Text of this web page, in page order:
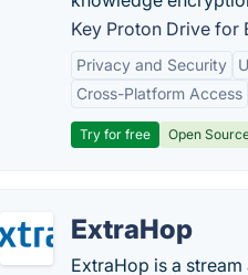
Key Proton Drive for
Privacy and Security
Cross-Platform Access
Try for free Open
ExtraHop
ExtraHop is a